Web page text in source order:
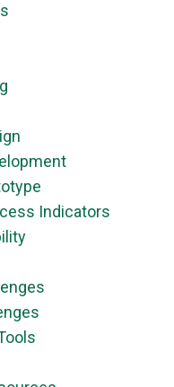
Indicators